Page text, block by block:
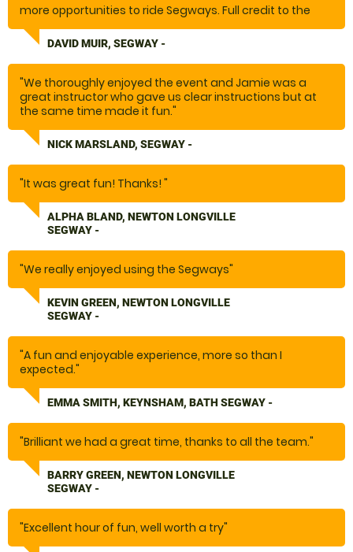
more opportunities to ride Segways. Full credit to the
George."DAVID MUIR, SEGWAY -
"We thoroughly enjoyed the event and Jamie was a
great instructor who gave us clear instructions but at
the same time made it fun."
NICK MARSLAND, SEGWAY -
"It was great fun! Thanks! "
ALPHA BLAND, NEWTON LONGVILLE
SEGWAY -
"We really enjoyed using the Segways"
KEVIN GREEN, NEWTON LONGVILLE
SEGWAY -
"A fun and enjoyable experience, more so than I
expected."
EMMA SMITH, KEYNSHAM, BATH SEGWAY -
"Brilliant we had a great time, thanks to all the team."
BARRY GREEN, NEWTON LONGVILLE
SEGWAY -
"Excellent hour of fun, well worth a try"